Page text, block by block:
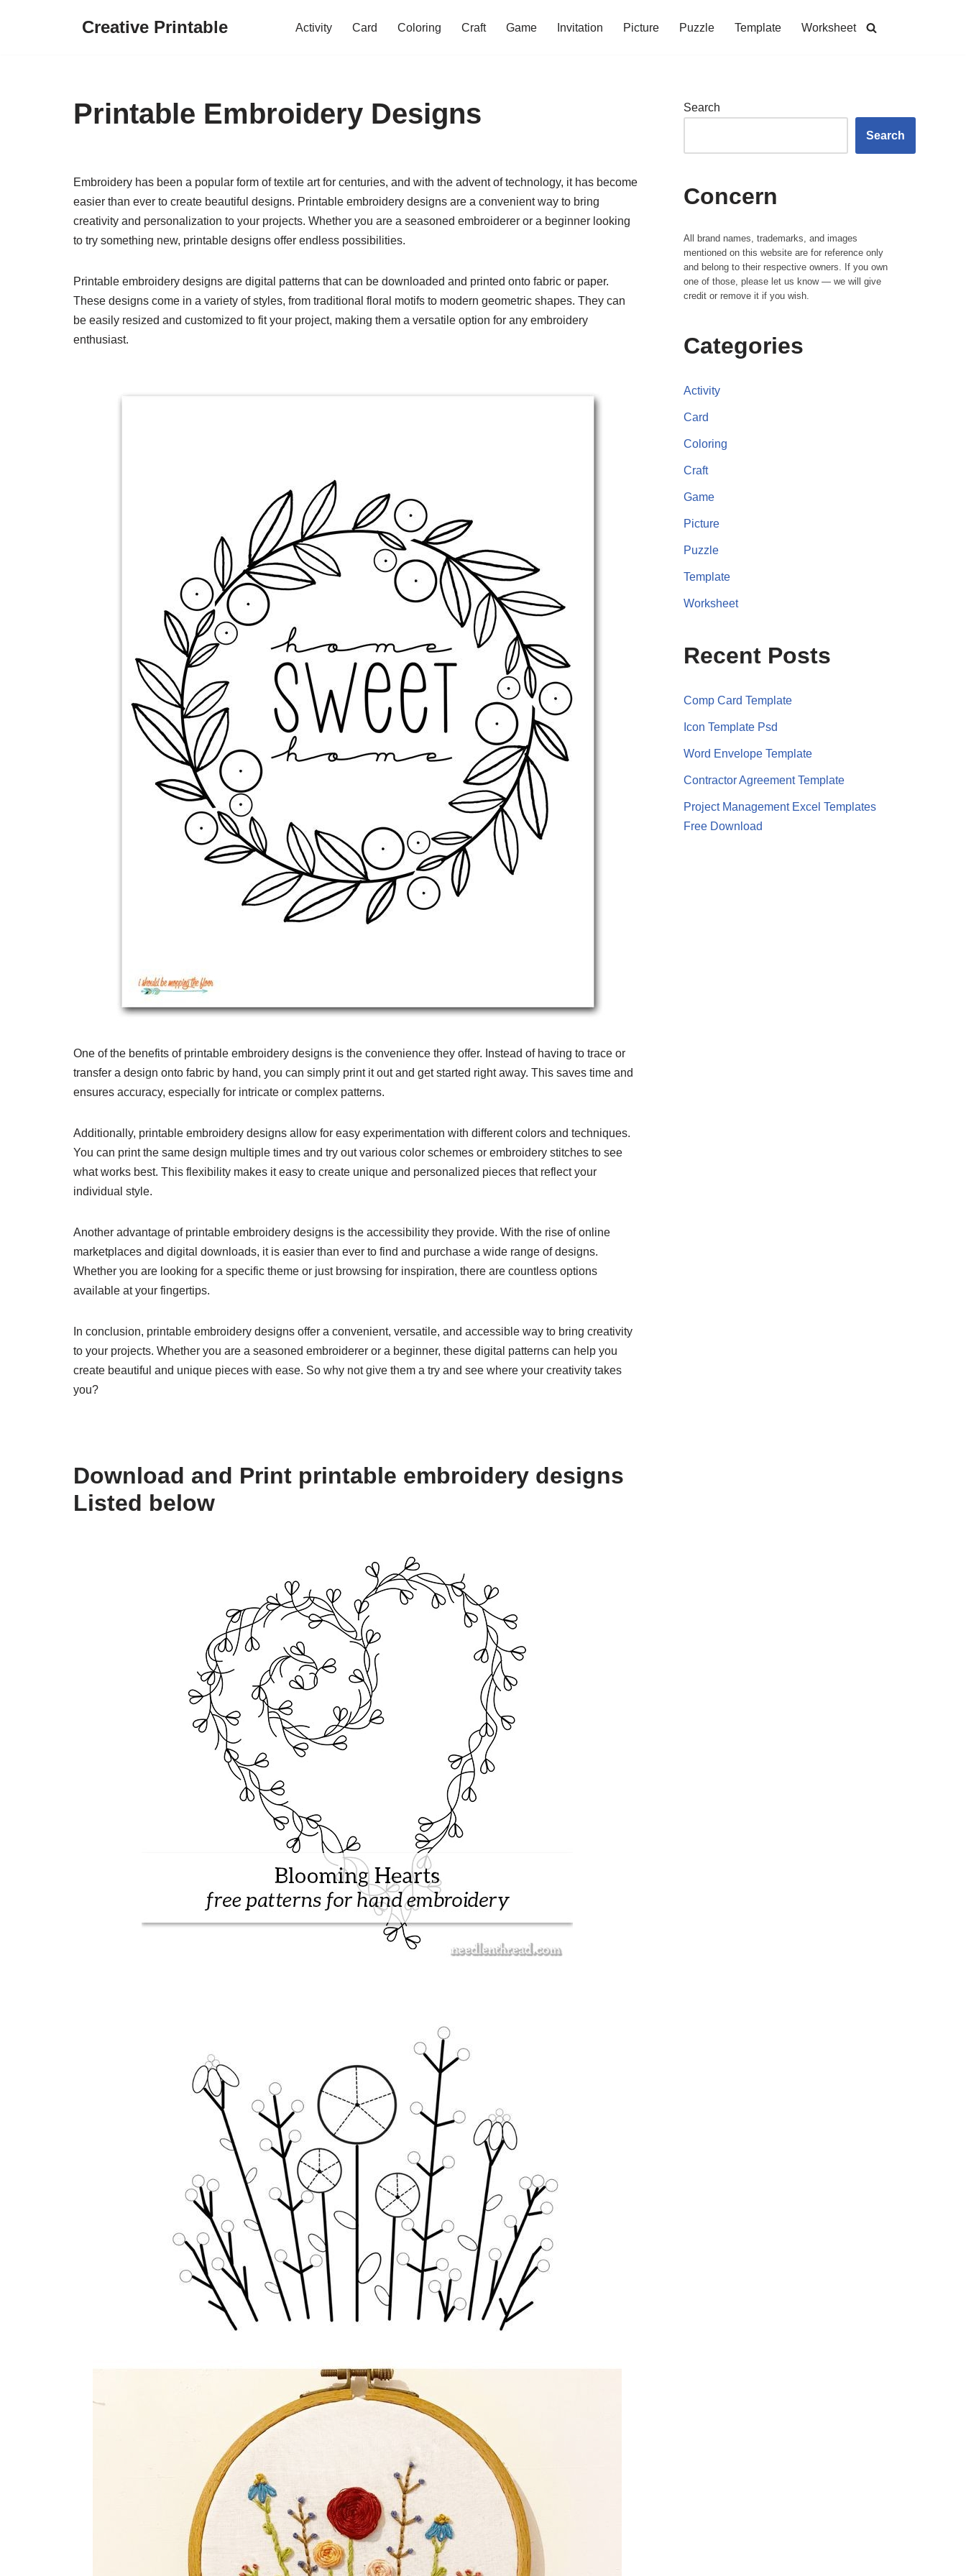
Creative Printable Activity Card Coloring Craft Game Invitation Picture Puzzle Template Worksheet
Printable Embroidery Designs
Embroidery has been a popular form of textile art for centuries, and with the advent of technology, it has become
easier than ever to create beautiful designs. Printable embroidery designs are a convenient way to bring
creativity and personalization to your projects. Whether you are a seasoned embroiderer or a beginner looking
to try something new, printable designs offer endless possibilities.
Printable embroidery designs are digital patterns that can be downloaded and printed onto fabric or paper.
These designs come in a variety of styles, from traditional floral motifs to modern geometric shapes. They can
be easily resized and customized to fit your project, making them a versatile option for any embroidery
enthusiast.
One of the benefits of printable embroidery designs is the convenience they offer. Instead of having to trace or
transfer a design onto fabric by hand, you can simply print it out and get started right away. This saves time and
ensures accuracy, especially for intricate or complex patterns.
Additionally, printable embroidery designs allow for easy experimentation with different colors and techniques.
You can print the same design multiple times and try out various color schemes or embroidery stitches to see
what works best. This flexibility makes it easy to create unique and personalized pieces that reflect your
individual style.
Another advantage of printable embroidery designs is the accessibility they provide. With the rise of online
marketplaces and digital downloads, it is easier than ever to find and purchase a wide range of designs.
Whether you are looking for a specific theme or just browsing for inspiration, there are countless options
available at your fingertips.
In conclusion, printable embroidery designs offer a convenient, versatile, and accessible way to bring creativity
to your projects. Whether you are a seasoned embroiderer or a beginner, these digital patterns can help you
create beautiful and unique pieces with ease. So why not give them a try and see where your creativity takes
you?
Download and Print printable embroidery designs
Listed below
Search
Search
Concern
All brand names, trademarks, and images
mentioned on this website are for reference only
and belong to their respective owners. If you own
one of those, please let us know — we will give
credit or remove it if you wish.
Categories
Activity
Card
Coloring
Craft
Game
Picture
Puzzle
Template
Worksheet
Recent Posts
Comp Card Template
Icon Template Psd
Word Envelope Template
Contractor Agreement Template
Project Management Excel Templates
Free Download